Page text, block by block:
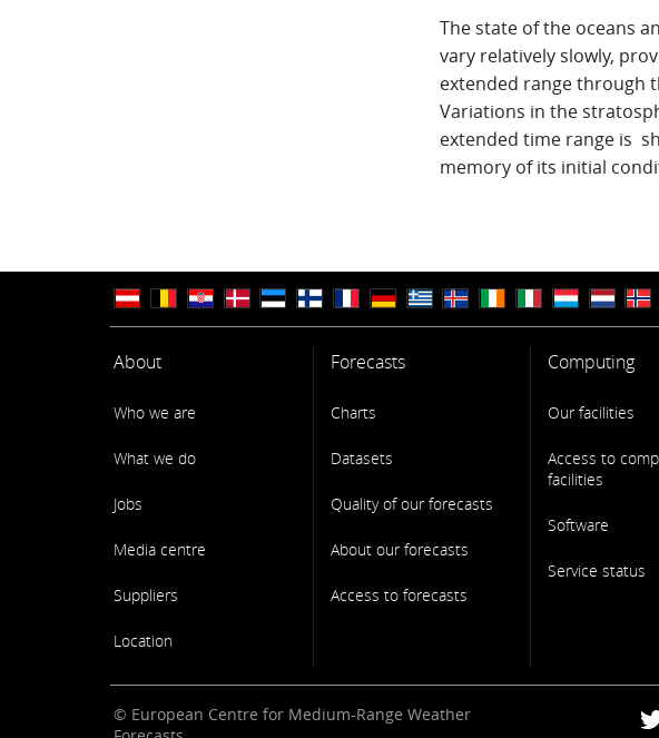
The state of the oceans
vary relatively slowly,
extended range through
Variations in the
extended time range is
memory of its initial
About
Who we are
What we do
Jobs
Media centre
Suppliers
Location
Forecasts
Charts
Datasets
Quality of our forecasts
About our forecasts
Access to forecasts
Computing
Our facilities
Access to
facilities
Software
Service status
© European Centre for Medium-Range Weather